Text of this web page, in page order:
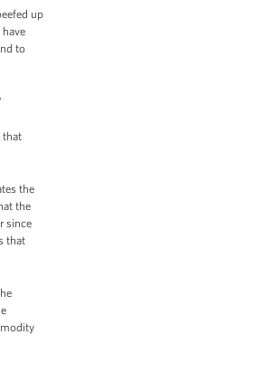
up
to
that
the
the
since
that